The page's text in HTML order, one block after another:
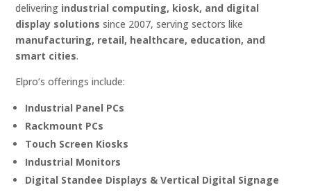
delivering industrial computing, kiosk, and digital
display solutions since 2007, serving sectors like
manufacturing, retail, healthcare, education, and
smart cities.
Elpro’s offerings include:
Industrial Panel PCs
Rackmount PCs
Touch Screen Kiosks
Industrial Monitors
Digital Standee Displays & Vertical Digital Signage